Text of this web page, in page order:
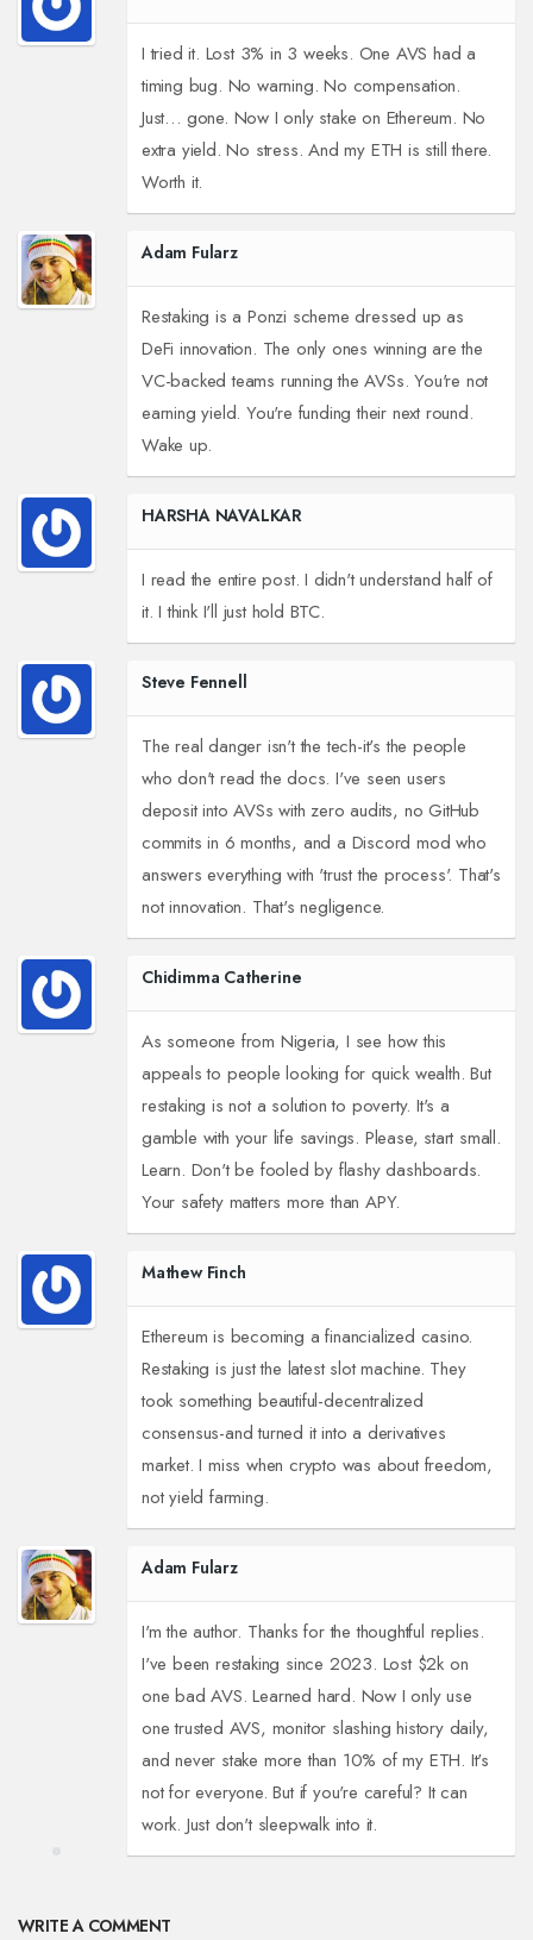
I tried it. Lost 3% in 3 weeks. One AVS had a
timing bug. No warning. No compensation.
Just… gone. Now I only stake on Ethereum. No
extra yield. No stress. And my ETH is still there.
Worth it.
Adam Fularz
Restaking is a Ponzi scheme dressed up as
DeFi innovation. The only ones winning are the
VC-backed teams running the AVSs. You're not
earning yield. You're funding their next round.
Wake up.
HARSHA NAVALKAR
I read the entire post. I didn't understand half of
it. I think I'll just hold BTC.
Steve Fennell
The real danger isn't the tech-it's the people
who don't read the docs. I've seen users
deposit into AVSs with zero audits, no GitHub
commits in 6 months, and a Discord mod who
answers everything with 'trust the process'. That's
not innovation. That's negligence.
Chidimma Catherine
As someone from Nigeria, I see how this
appeals to people looking for quick wealth. But
restaking is not a solution to poverty. It's a
gamble with your life savings. Please, start small.
Learn. Don't be fooled by flashy dashboards.
Your safety matters more than APY.
Mathew Finch
Ethereum is becoming a financialized casino.
Restaking is just the latest slot machine. They
took something beautiful-decentralized
consensus-and turned it into a derivatives
market. I miss when crypto was about freedom,
not yield farming.
Adam Fularz
I'm the author. Thanks for the thoughtful replies.
I've been restaking since 2023. Lost $2k on
one bad AVS. Learned hard. Now I only use
one trusted AVS, monitor slashing history daily,
and never stake more than 10% of my ETH. It's
not for everyone. But if you're careful? It can
work. Just don't sleepwalk into it.
WRITE A COMMENT